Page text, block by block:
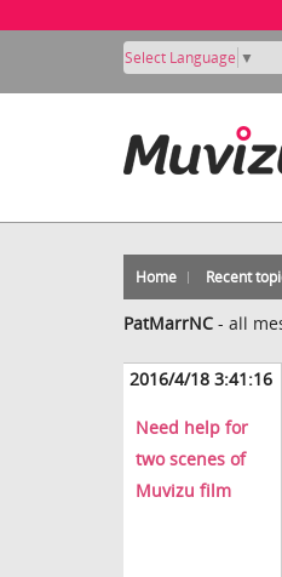
Select Language ▼
Home Recent
PatMarrNC - all
2016/4/18 3:41:16
Need help for
two scenes of
Muvizu film